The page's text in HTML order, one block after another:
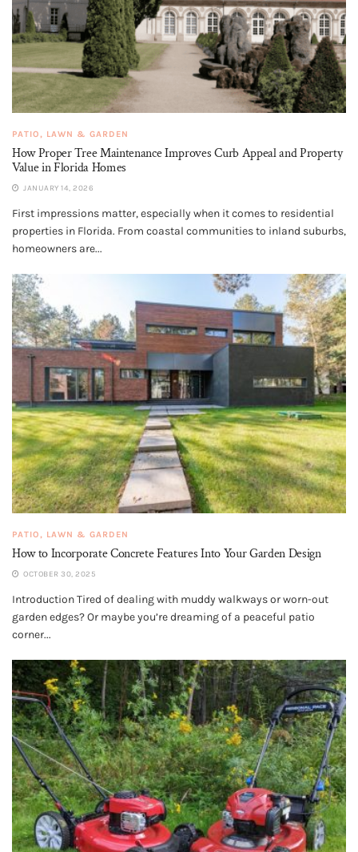
PATIO, LAWN & GARDEN
How Proper Tree Maintenance Improves Curb Appeal and Property
Value in Florida Homes
JANUARY 14, 2026
First impressions matter, especially when it comes to residential
properties in Florida. From coastal communities to inland suburbs,
homeowners are...
PATIO, LAWN & GARDEN
How to Incorporate Concrete Features Into Your Garden Design
OCTOBER 30, 2025
Introduction Tired of dealing with muddy walkways or worn-out
garden edges? Or maybe you’re dreaming of a peaceful patio
corner...